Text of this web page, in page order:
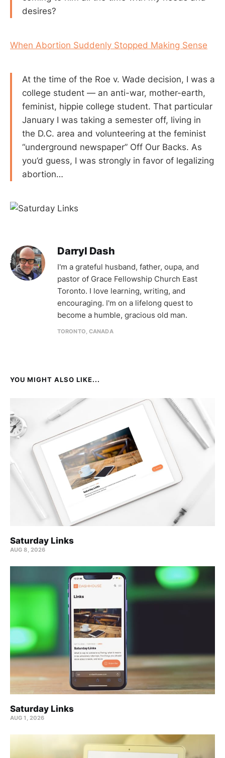
desires?
When Abortion Suddenly Stopped Making Sense
At the time of the Roe v. Wade decision, I was a
college student — an anti-war, mother-earth,
feminist, hippie college student. That particular
January I was taking a semester off, living in
the D.C. area and volunteering at the feminist
“underground newspaper” Off Our Backs. As
you’d guess, I was strongly in favor of legalizing
abortion…
Darryl Dash
I'm a grateful husband, father, oupa, and
pastor of Grace Fellowship Church East
Toronto. I love learning, writing, and
encouraging. I'm on a lifelong quest to
become a humble, gracious old man.
TORONTO, CANADA
YOU MIGHT ALSO LIKE...
Saturday Links
AUG 8, 2026
Saturday Links
AUG 1, 2026